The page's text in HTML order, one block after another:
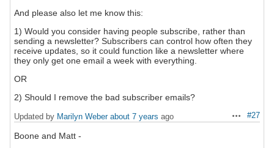
And please also let me know this:
1) Would you consider having people subscribe, rather than
sending a newsletter? Subscribers can control how often they
receive updates, so it could function like a newsletter where
they only get one email a week with everything.
OR
2) Should I remove the bad subscriber emails?
Actions
#27
Updated by Marilyn Weber about 7 years ago
Boone and Matt -